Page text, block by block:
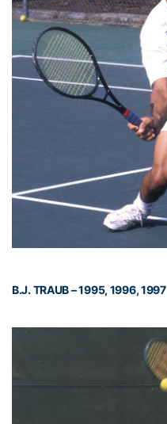
B.J. TRAUB – 1995, 1996, 1997